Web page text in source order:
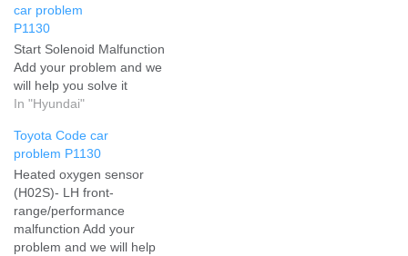
car problem
P1130
Start Solenoid Malfunction
Add your problem and we
will help you solve it
In "Hyundai"
Toyota Code car
problem P1130
Heated oxygen sensor
(H02S)- LH front-
range/performance
malfunction Add your
problem and we will help